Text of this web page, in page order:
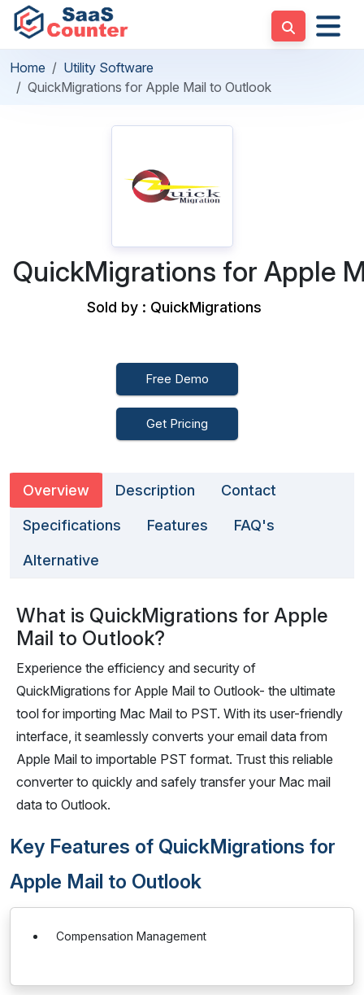
Home
Utility Software
QuickMigrations for Apple Mail to Outlook
QuickMigrations for Apple
Sold by : QuickMigrations
Free Demo
Get Pricing
Overview Description Contact
Specifications Features FAQ's
Alternative
What is QuickMigrations for Apple
Mail to Outlook?
Experience the efficiency and security of
QuickMigrations for Apple Mail to Outlook- the ultimate
tool for importing Mac Mail to PST. With its user-friendly
interface, it seamlessly converts your email data from
Apple Mail to importable PST format. Trust this reliable
converter to quickly and safely transfer your Mac mail
data to Outlook.
Key Features of QuickMigrations for
Apple Mail to Outlook
Compensation Management